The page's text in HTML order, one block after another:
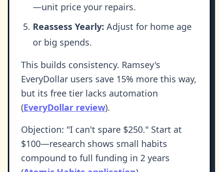
—unit price your repairs.
Reassess Yearly: Adjust for home age
or big spends.
This builds consistency. Ramsey's
EveryDollar users save 15% more this way,
but its free tier lacks automation
(EveryDollar review).
Objection: "I can't spare $250." Start at
$100—research shows small habits
compound to full funding in 2 years